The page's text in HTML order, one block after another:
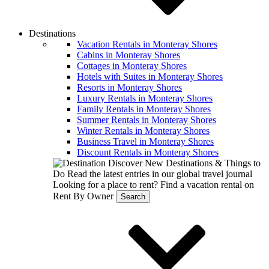
Destinations
Vacation Rentals in Monteray Shores
Cabins in Monteray Shores
Cottages in Monteray Shores
Hotels with Suites in Monteray Shores
Resorts in Monteray Shores
Luxury Rentals in Monteray Shores
Family Rentals in Monteray Shores
Summer Rentals in Monteray Shores
Winter Rentals in Monteray Shores
Business Travel in Monteray Shores
Discount Rentals in Monteray Shores
Discover New Destinations & Things to
Do Read the latest entries in our global travel journal
Looking for a place to rent? Find a vacation rental on
Rent By Owner
Search